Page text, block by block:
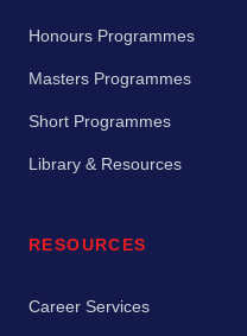
Honours Programmes
Masters Programmes
Short Programmes
Library & Resources
RESOURCES
Career Services